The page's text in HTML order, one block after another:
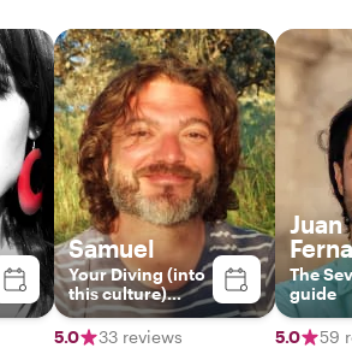
Samuel
Your Diving (into
this culture)
instructor.
5.0
33 reviews
Juan
The
guide
5.0 59